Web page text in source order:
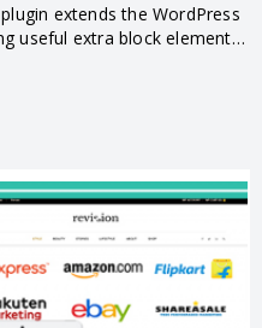
extends the WordPress
useful extra block element